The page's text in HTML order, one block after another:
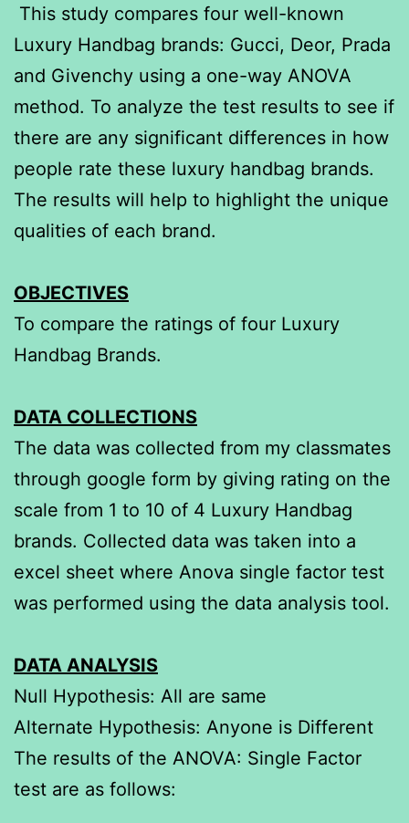
This study compares four well-known
Luxury Handbag brands: Gucci, Deor, Prada
and Givenchy using a one-way ANOVA
method. To analyze the test results to see if
there are any significant differences in how
people rate these luxury handbag brands.
The results will help to highlight the unique
qualities of each brand.
OBJECTIVES
To compare the ratings of four Luxury
Handbag Brands.
DATA COLLECTIONS
The data was collected from my classmates
through google form by giving rating on the
scale from 1 to 10 of 4 Luxury Handbag
brands. Collected data was taken into a
excel sheet where Anova single factor test
was performed using the data analysis tool.
DATA ANALYSIS
Null Hypothesis: All are same
Alternate Hypothesis: Anyone is Different
The results of the ANOVA: Single Factor
test are as follows: